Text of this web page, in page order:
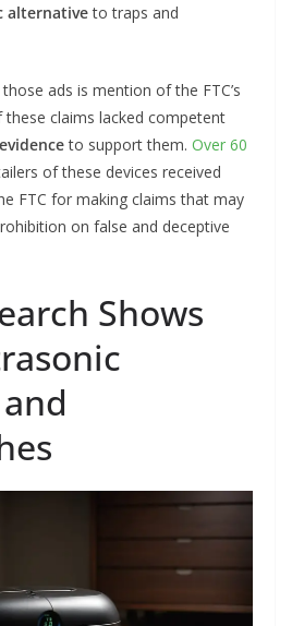
alternativeto traps and
ads is mention of the FTC’s
claims lacked competent
to support them. Over 60
of these devices received
FTC for making claims that may
on false and deceptive
Shows